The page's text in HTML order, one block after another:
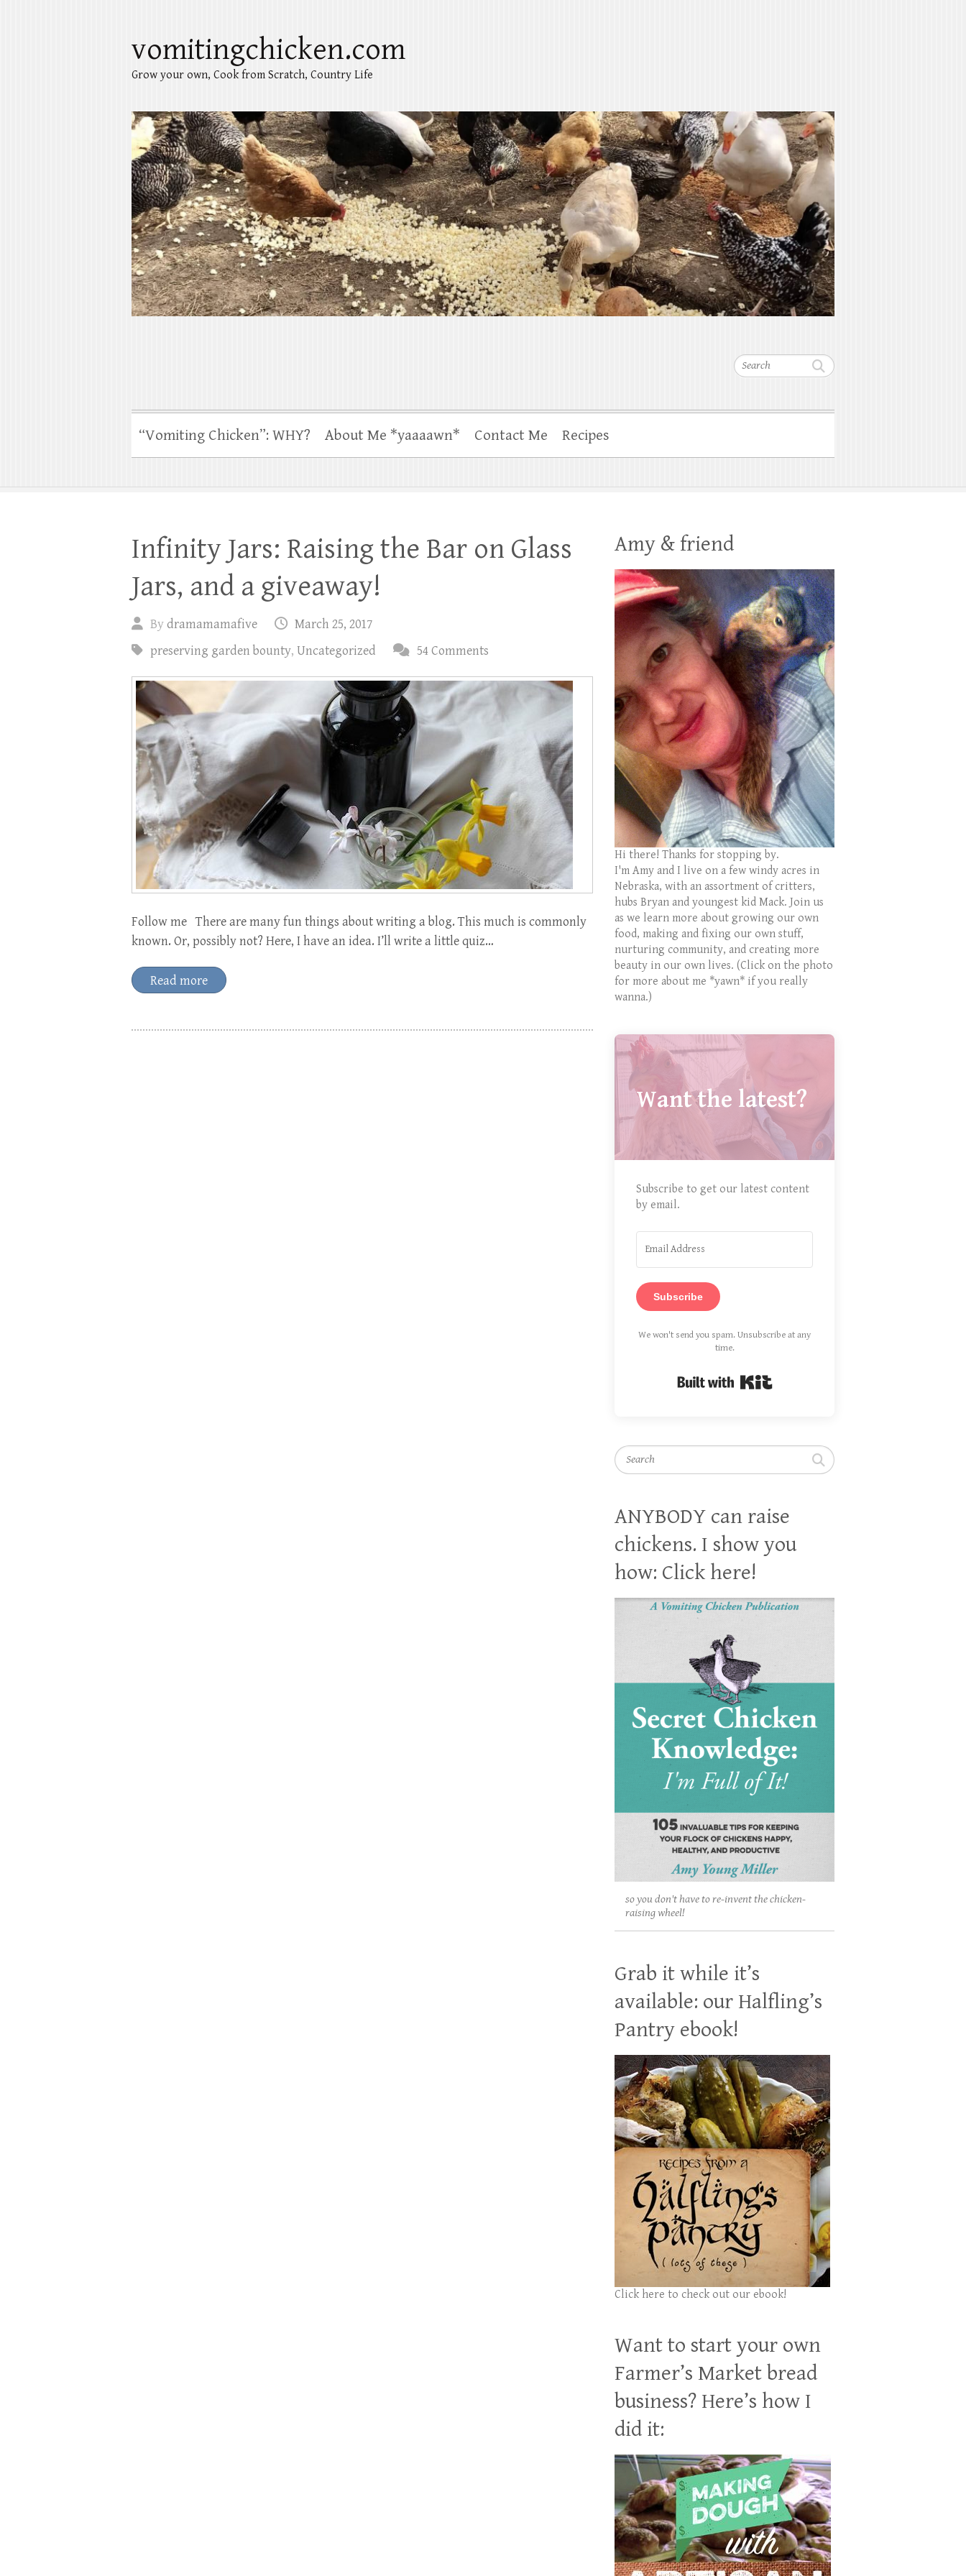
Search
vomitingchicken.com
Grow your own, Cook from Scratch, Country Life
“Vomiting Chicken”: WHY? About Me *yaaaawn* Contact Me Recipes
Infinity Jars: Raising the Bar on Glass
Jars, and a giveaway!
Bydramamamafive
March 25, 2017
preserving garden bounty, Uncategorized 54 Comments
Follow me There are many fun things about writing a blog. This much is commonly
known. Or, possibly not? Here, I have an idea. I’ll write a little quiz…
Read more
Amy & friend
Hi there! Thanks for stopping by.
I'm Amy and I live on a few windy acres in
Nebraska, with an assortment of critters,
hubs Bryan and youngest kid Mack. Join us
as we learn more about growing our own
food, making and fixing our own stuff,
nurturing community, and creating more
beauty in our own lives. (Click on the photo
for more about me *yawn* if you really
wanna.)
Want the latest?
Subscribe to get our latest content
by email.
Subscribe
We won't send you spam. Unsubscribe at any
time.
Search
ANYBODY can raise
chickens. I show you
how: Click here!
so you don't have to re-invent the chicken-
raising wheel!
Grab it while it’s
available: our Halfling’s
Pantry ebook!
Click here to check out our ebook!
Want to start your own
Farmer’s Market bread
business? Here’s how I
did it: